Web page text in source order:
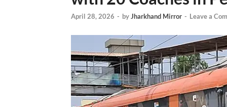
April 28, 2026 - byJharkhand Mirror - Leave a